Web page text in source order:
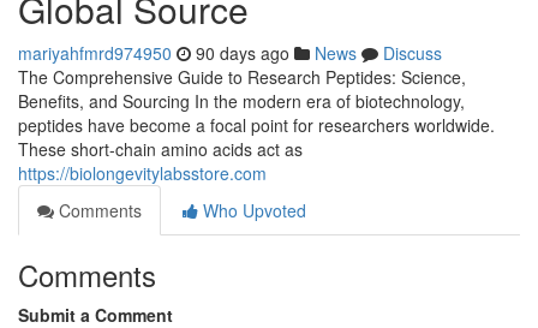
mariyahfmrd974950 90 days ago News
Discuss
The Comprehensive Guide to Research Peptides: Science,
Benefits, and Sourcing In the modern era of biotechnology,
peptides have become a focal point for researchers worldwide.
These short-chain amino acids act as
https://biolongevitylabsstore.com
Comments
Who Upvoted
Comments
Submit a Comment